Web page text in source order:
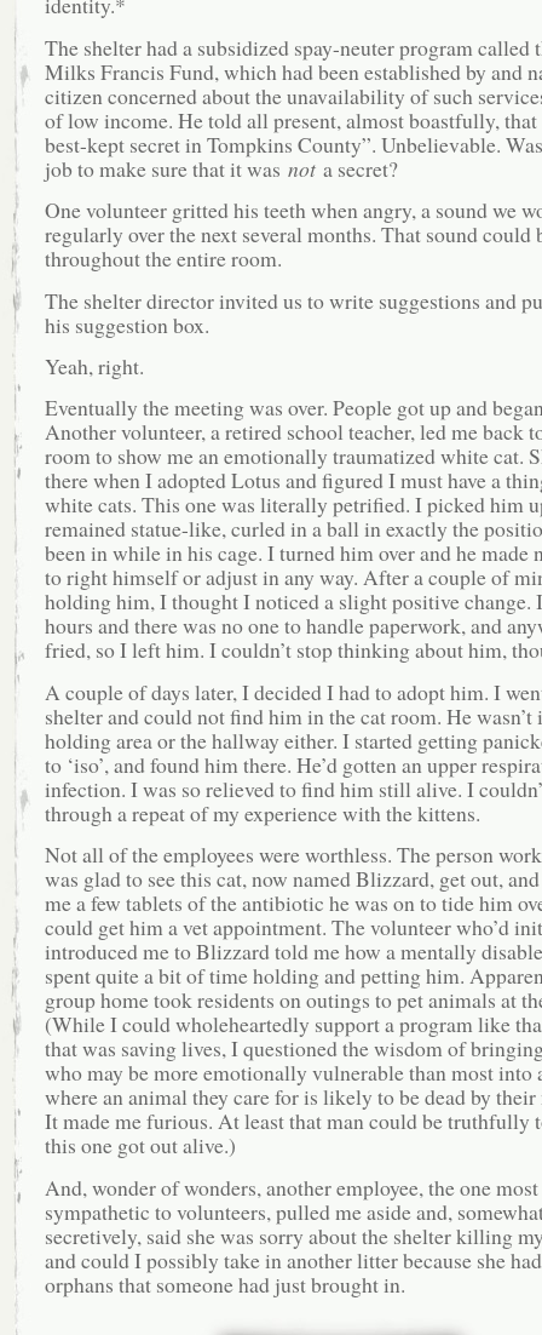
The shelter had a subsidized spay-neuter program called
Milks Francis Fund, which had been established by and
citizen concerned about the unavailability of such
of low income. He told all present, almost boastfully, that
best-kept secret in Tompkins County”. Unbelievable.
job to make sure that it was nota secret?
One volunteer gritted his teeth when angry, a sound we
regularly over the next several months. That sound could
throughout the entire room.
The shelter director invited us to write suggestions and
his suggestion box.
Yeah, right.
Eventually the meeting was over. People got up and
Another volunteer, a retired school teacher, led me back
room to show me an emotionally traumatized white cat.
there when I adopted Lotus and figured I must have a
white cats. This one was literally petrified. I picked him
remained statue-like, curled in a ball in exactly the
been in while in his cage. I turned him over and he made
to right himself or adjust in any way. After a couple of
holding him, I thought I noticed a slight positive change.
hours and there was no one to handle paperwork, and
fried, so I left him. I couldn’t stop thinking about him,
A couple of days later, I decided I had to adopt him. I
shelter and could not find him in the cat room. He wasn’t
holding area or the hallway either. I started getting
to ‘iso’, and found him there. He’d gotten an upper
infection. I was so relieved to find him still alive. I
through a repeat of my experience with the kittens.
Not all of the employees were worthless. The person
was glad to see this cat, now named Blizzard, get out, and
me a few tablets of the antibiotic he was on to tide him
could get him a vet appointment. The volunteer who’d
introduced me to Blizzard told me how a mentally
spent quite a bit of time holding and petting him.
group home took residents on outings to pet animals at
(While I could wholeheartedly support a program like
that was saving lives, I questioned the wisdom of
who may be more emotionally vulnerable than most into
where an animal they care for is likely to be dead by
It made me furious. At least that man could be truthfully
this one got out alive.)
And, wonder of wonders, another employee, the one most
sympathetic to volunteers, pulled me aside and,
secretively, said she was sorry about the shelter killing
and could I possibly take in another litter because she
orphans that someone had just brought in.